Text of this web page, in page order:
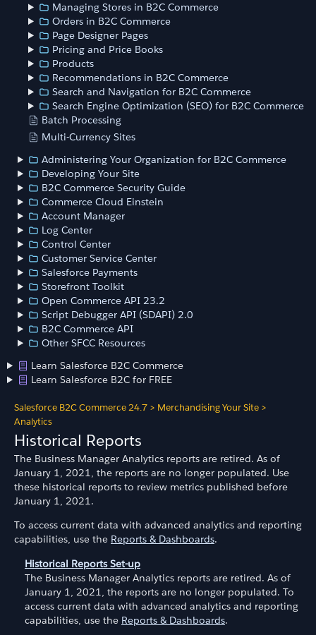
Managing Stores in B2C Commerce
Orders in B2C Commerce
Page Designer Pages
Pricing and Price Books
Products
Recommendations in B2C Commerce
Search and Navigation for B2C Commerce
Search Engine Optimization (SEO) for B2C Commerce
Batch Processing
Multi-Currency Sites
Administering Your Organization for B2C Commerce
Developing Your Site
B2C Commerce Security Guide
Commerce Cloud Einstein
Account Manager
Log Center
Control Center
Customer Service Center
Salesforce Payments
Storefront Toolkit
Open Commerce API 23.2
Script Debugger API (SDAPI) 2.0
B2C Commerce API
Other SFCC Resources
Learn Salesforce B2C Commerce
Learn Salesforce B2C for FREE
Salesforce B2C Commerce 24.7 > Merchandising Your Site >
Analytics
Historical Reports
The Business Manager Analytics reports are retired. As of
January 1, 2021, the reports are no longer populated. Use
these historical reports to review metrics published before
January 1, 2021.
To access current data with advanced analytics and reporting
capabilities, use the Reports & Dashboards.
Historical Reports Set-up
The Business Manager Analytics reports are retired. As of
January 1, 2021, the reports are no longer populated. To
access current data with advanced analytics and reporting
capabilities, use the Reports & Dashboards.